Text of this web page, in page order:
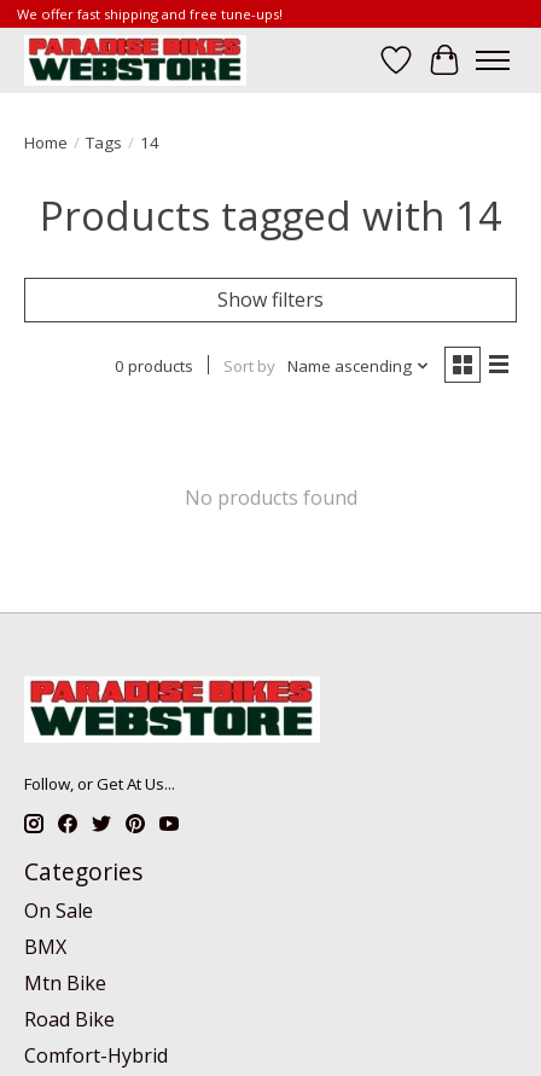
We offer fast shipping and free tune-ups!
Wish List
Cart
Home / Tags / 14
Products tagged with 14
Show filters
0 products Sort by Name ascending
No products found
Follow, or Get At Us...
Categories
On Sale
BMX
Mtn Bike
Road Bike
Comfort-Hybrid